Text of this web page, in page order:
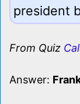
president
From Quiz
Answer: